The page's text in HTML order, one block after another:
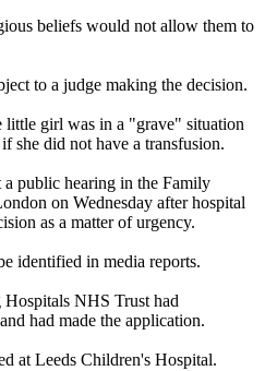
beliefs would not allow them to
to a judge making the decision.
little girl was in a "grave" situation
she did not have a transfusion.
a public hearing in the Family
on Wednesday after hospital
as a matter of urgency.
identified in media reports.
Hospitals NHS Trust had
had made the application.
at Leeds Children's Hospital.